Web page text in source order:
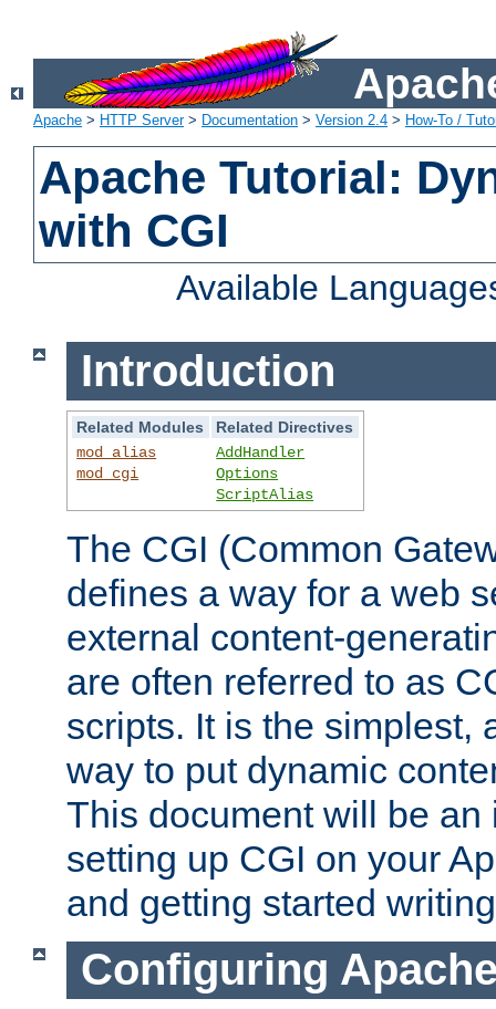
Apache > HTTP Server> Documentation > Version 2.4 > How-To /
Apache Tutorial:
with CGI
Available
Introduction
Related Modules
Related Directives
mod_alias
mod_cgi
AddHandler
Options
ScriptAlias
The CGI (Common
defines a way for a web
external content-
are often referred to as
scripts. It is the simplest,
way to put dynamic
This document will be an
setting up CGI on your
and getting started
Configuring